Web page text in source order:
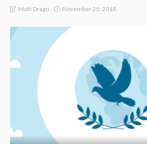
Malti Drago November 25, 2018